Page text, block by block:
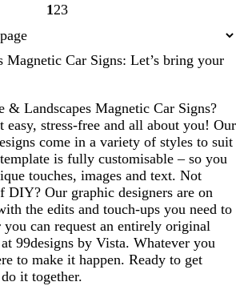
Page
1 Page
2Page
3
Magnetic Car Signs: Let’s bring your
& Landscapes Magnetic Car Signs?
easy, stress-free and all about you! Our
come in a variety of styles to suit
is fully customisable – so you
touches, images and text. Not
DIY? Our graphic designers are on
the edits and touch-ups you need to
can request an entirely original
99designs by Vista. Whatever you
to make it happen. Ready to get
it together.